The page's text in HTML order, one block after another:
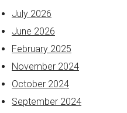
July 2026
June 2026
February 2025
November 2024
October 2024
September 2024